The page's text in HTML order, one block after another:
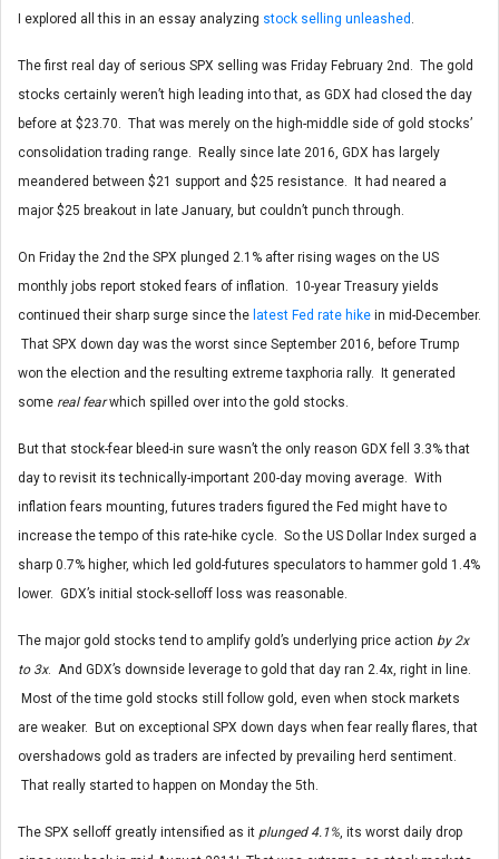
I explored all this in an essay analyzing stock selling unleashed .
The first real day of serious SPX selling was Friday February 2nd. The gold
stocks certainly weren’t high leading into that, as GDX had closed the day
before at $23.70. That was merely on the high-middle side of gold stocks’
consolidation trading range. Really since late 2016, GDX has largely
meandered between $21 support and $25 resistance. It had neared a
major $25 breakout in late January, but couldn’t punch through.
On Friday the 2nd the SPX plunged 2.1% after rising wages on the US
monthly jobs report stoked fears of inflation. 10-year Treasury yields
continued their sharp surge since the latest Fed rate hike in mid-December.
That SPX down day was the worst since September 2016, before Trump
won the election and the resulting extreme taxphoria rally. It generated
some real fearwhich spilled over into the gold stocks.
But that stock-fear bleed-in sure wasn’t the only reason GDX fell 3.3% that
day to revisit its technically-important 200-day moving average. With
inflation fears mounting, futures traders figured the Fed might have to
increase the tempo of this rate-hike cycle. So the US Dollar Index surged a
sharp 0.7% higher, which led gold-futures speculators to hammer gold 1.4%
lower. GDX’s initial stock-selloff loss was reasonable.
The major gold stocks tend to amplify gold’s underlying price action by 2x
to 3x. And GDX’s downside leverage to gold that day ran 2.4x, right in line.
Most of the time gold stocks still follow gold, even when stock markets
are weaker. But on exceptional SPX down days when fear really flares, that
overshadows gold as traders are infected by prevailing herd sentiment.
That really started to happen on Monday the 5th.
The SPX selloff greatly intensified as it plunged 4.1%, its worst daily drop